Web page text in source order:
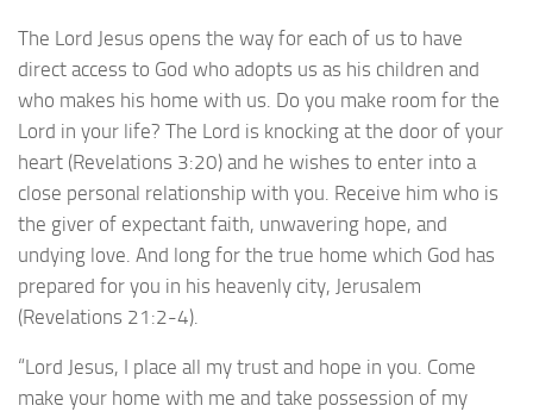
The Lord Jesus opens the way for each of us to have
direct access to God who adopts us as his children and
who makes his home with us. Do you make room for the
Lord in your life? The Lord is knocking at the door of your
heart (Revelations 3:20) and he wishes to enter into a
close personal relationship with you. Receive him who is
the giver of expectant faith, unwavering hope, and
undying love. And long for the true home which God has
prepared for you in his heavenly city, Jerusalem
(Revelations 21:2-4).
“Lord Jesus, I place all my trust and hope in you. Come
make your home with me and take possession of my